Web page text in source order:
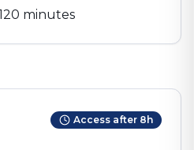
minutes
Access after 8h